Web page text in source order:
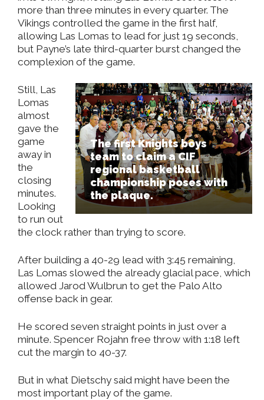
more than three minutes in every quarter. The
Vikings controlled the game in the first half,
allowing Las Lomas to lead for just 19 seconds,
but Payne’s late third-quarter burst changed the
complexion of the game.
The first Knights boys
team to claim a CIF
regional basketball
championship poses with
the plaque.
Still, Las
Lomas
almost
gave the
game
away in
the
closing
minutes.
Looking
to run out
the clock rather than trying to score.
After building a 40-29 lead with 3:45 remaining,
Las Lomas slowed the already glacial pace, which
allowed Jarod Wulbrun to get the Palo Alto
offense back in gear.
He scored seven straight points in just over a
minute. Spencer Rojahn free throw with 1:18 left
cut the margin to 40-37.
But in what Dietschy said might have been the
most important play of the game.